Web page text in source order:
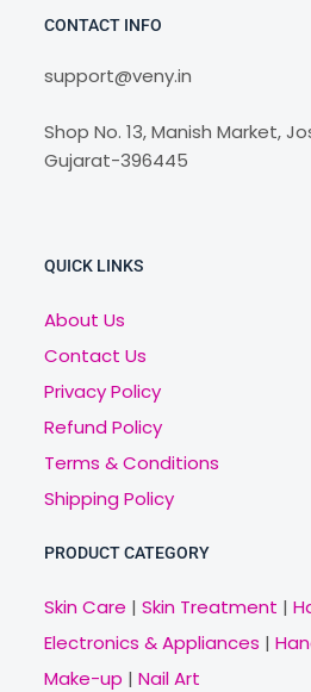
CONTACT INFO
support@veny.in
Shop No. 13, Manish Market,
Gujarat-396445
QUICK LINKS
About Us
Contact Us
Privacy Policy
Refund Policy
Terms & Conditions
Shipping Policy
PRODUCT CATEGORY
Skin Care | Skin Treatment |
Electronics & Appliances |
Make-up | Nail Art